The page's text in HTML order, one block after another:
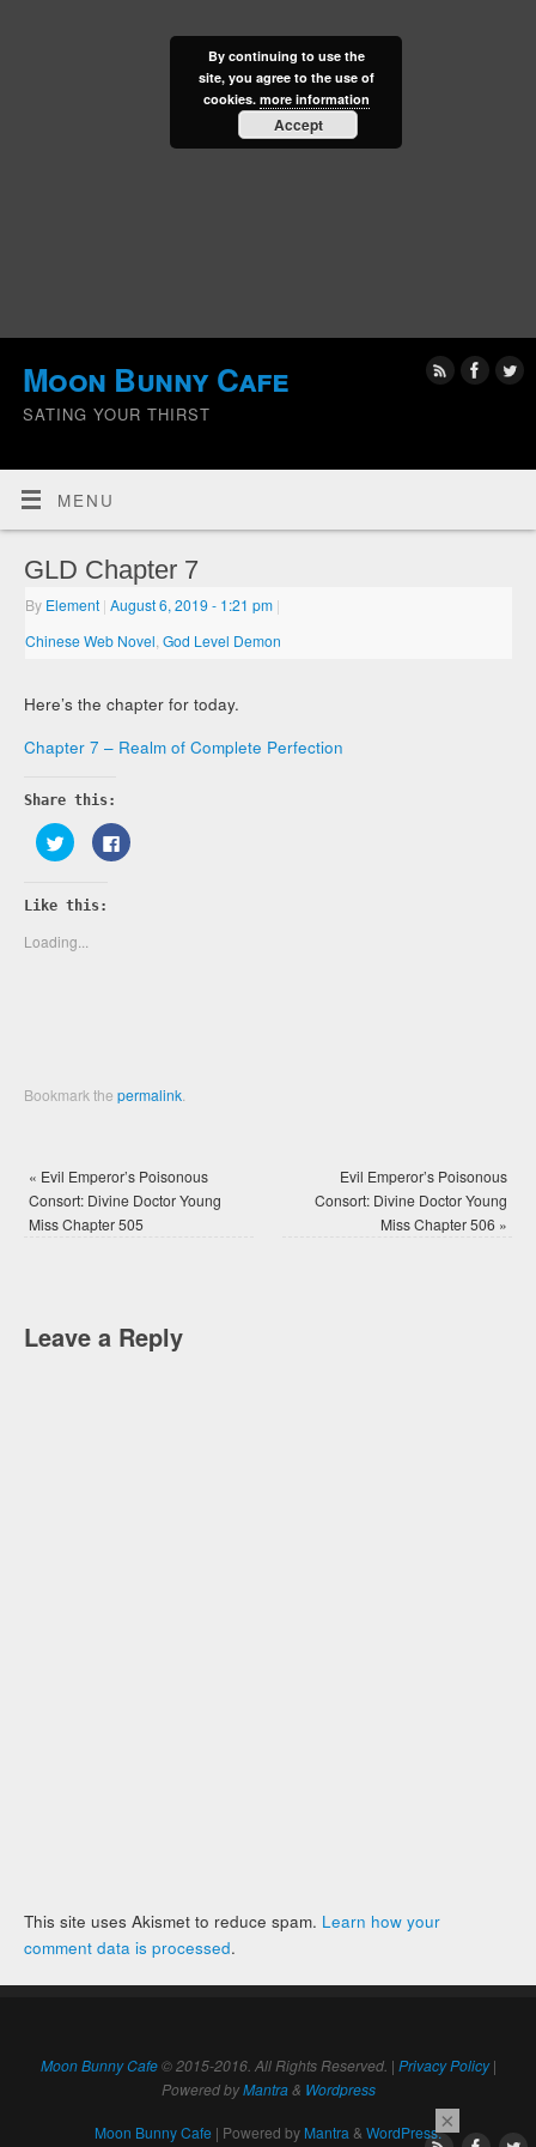
Moon Bunny Cafe
SATING YOUR THIRST
MENU
GLD Chapter 7
By Element | August 6, 2019- 1:21 pm |
Chinese Web Novel ,God Level Demon
Here’s the chapter for today.
Chapter 7 – Realm of Complete Perfection
Share this:
Click
to
share
Twitter
(Opens
new
window)
Click
to
Like this:
Loading...
Bookmark thepermalink
« Evil Emperor’s Poisonous
Consort: Divine Doctor Young
Miss Chapter 505
Evil Emperor’s Poisonous
Consort: Divine Doctor Young
Miss Chapter 506 »
Leave a Reply
This site uses Akismet to reduce spam. Learn how your
comment data is processed.
Moon Bunny Cafe© 2015-2016. All Rights Reserved. | Privacy Policy|
Powered byMantra& Wordpress
Moon Bunny Cafe | Powered by Mantra & WordPress.
By continuing to use the
site, you agree to the use of
cookies. more information
Accept
×